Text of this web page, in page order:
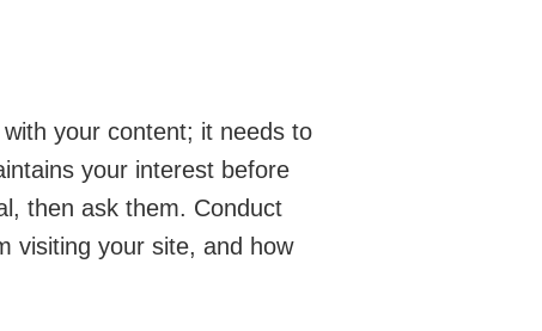
your content; it needs to
your interest before
then ask them. Conduct
visiting your site, and how